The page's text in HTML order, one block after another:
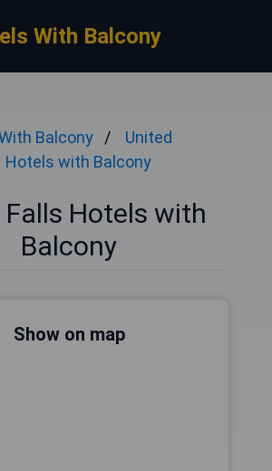
With Balcony
Balcony
United
Hotels with Balcony
Falls Hotels with
Balcony
Show on map